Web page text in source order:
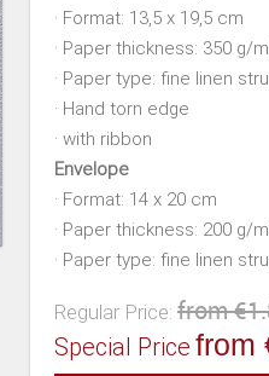
· Format: 13,5 x 19,5 cm
· Paper thickness: 350 g/
· Paper type: fine linen
· Hand torn edge
· with ribbon
Envelope
· Format: 14 x 20 cm
· Paper thickness: 200 g/
· Paper type: fine linen
Regular Price: from
Special Price from